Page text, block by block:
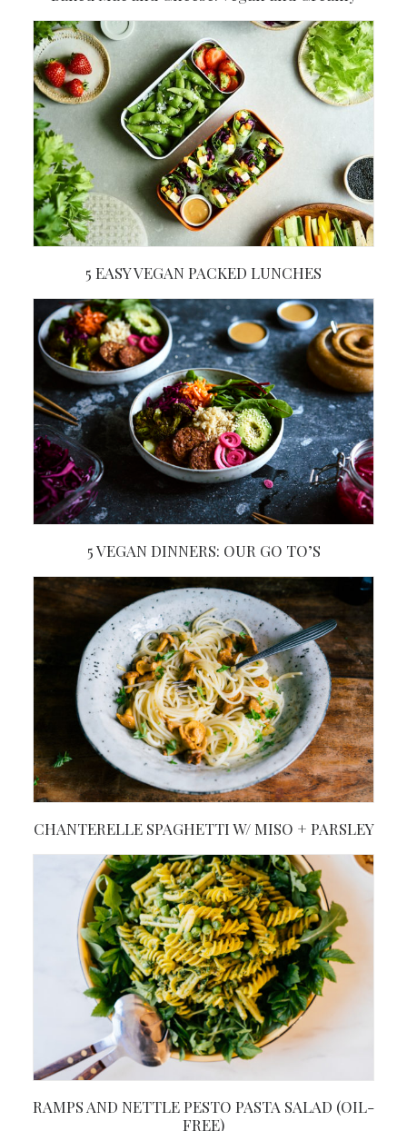
5 EASY VEGAN PACKED LUNCHES
5 VEGAN DINNERS: OUR GO TO’S
CHANTERELLE SPAGHETTI W/ MISO + PARSLEY
RAMPS AND NETTLE PESTO PASTA SALAD (OIL-
FREE)